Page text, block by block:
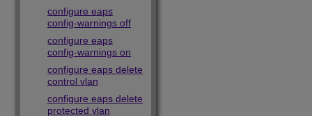
configure eaps
config-warnings off
configure eaps
config-warnings on
configure eaps delete
control vlan
configure eaps delete
protected vlan